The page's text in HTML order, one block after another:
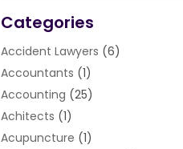
Categories
Accident Lawyers (6)
Accountants (1)
Accounting (25)
Achitects (1)
Acupuncture (1)